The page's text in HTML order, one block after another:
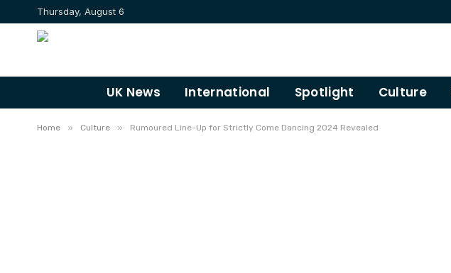
Thursday, August 6
UK News International Spotlight Culture
Home » Culture » Rumoured Line-Up for Strictly Come Dancing 2024 Revealed